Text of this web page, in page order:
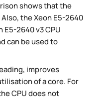
shows that the
the Xeon E5-2640
2640 v3 CPU
can be used to
improves
of a core. For
CPU does not